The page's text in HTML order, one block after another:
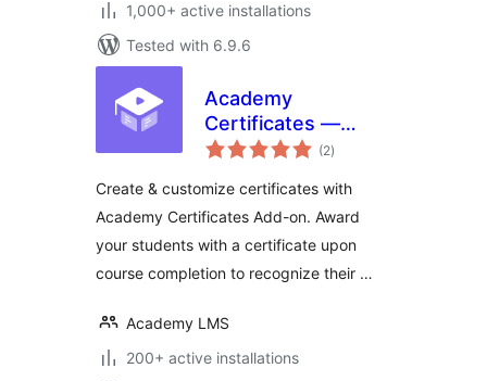
1,000+ active installations
Tested with 6.9.6
Academy
Certificates —
Certificate Builder
(2total
ratings
)
Create & customize certificates with
Academy Certificates Add-on. Award
your students with a certificate upon
course completion to recognize their …
Academy LMS
200+ active installations